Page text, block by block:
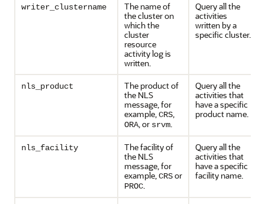
writer_clustername
The name of
the cluster on
which the
cluster
resource
activity log is
written.
Query all the
activities
written by a
specific cluster.
nls_product
The product of
the NLS
message, for
example,CRS,
ORA, or srvm.
Query all the
activities that
have a specific
product name.
nls_facility
The facility of
the NLS
message, for
example,CRSor
PROC.
Query all the
activities that
have a specific
facility name.